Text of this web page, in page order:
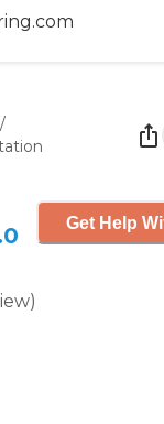
/
)
Get Help